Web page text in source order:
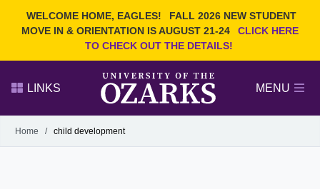
WELCOME HOME, EAGLES!
FALL 2026 NEW STUDENT
MOVE IN & ORIENTATION IS AUGUST 21-24
CLICK HERE
TO CHECK OUT THE DETAILS!
Search Ozarks.edu:
LINKS MENU
Alumni
GIVE
Home / child development